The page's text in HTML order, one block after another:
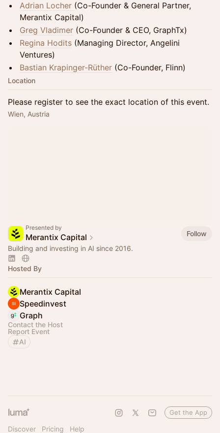
Adrian Locher (Co-Founder & General Partner,
Merantix Capital)
Greg Vladimer (Co-Founder & CEO, GraphTx)
Regina Hodits (Managing Director, Angelini
Ventures)
Bastian Krapinger-Rüther (Co-Founder, Flinn)
Location
Please register to see the exact location of this event.
Wien, Austria
Presented by
Merantix Capital
Follow
Building and investing in AI since 2016.
Hosted By
Merantix Capital
Speedinvest
Graph
Contact the Host
Report Event
AI
Discover Pricing Help
Get the App